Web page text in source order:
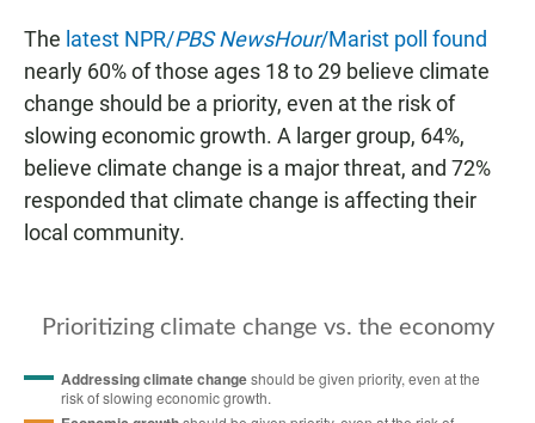
The latest NPR/PBS NewsHour/Marist poll found
nearly 60% of those ages 18 to 29 believe climate
change should be a priority, even at the risk of
slowing economic growth. A larger group, 64%,
believe climate change is a major threat, and 72%
responded that climate change is affecting their
local community.